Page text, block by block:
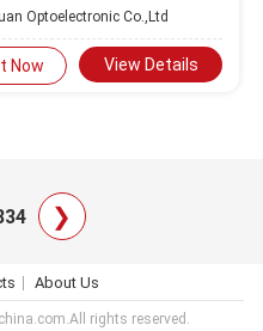
Optoelectronic Co.,Ltd
Now View Details
❯
About Us
rights reserved.